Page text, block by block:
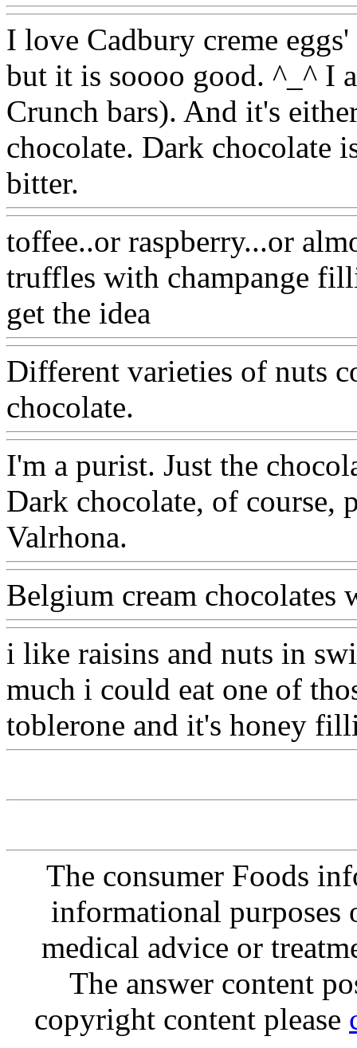
I love Cadbury creme
but it is soooo good. ^_^ I
Crunch bars). And it's
chocolate. Dark chocolate
bitter.
toffee..or raspberry...or
truffles with champange
get the idea
Different varieties of nuts
chocolate.
I'm a purist. Just the
Dark chocolate, of course,
Valrhona.
Belgium cream
i like raisins and nuts in
much i could eat one of
toblerone and it's honey
The consumer Foods
informational purposes
medical advice or
The answer content
copyright content please